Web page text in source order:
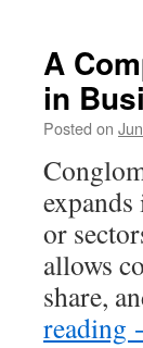
A
in
Posted on
or
allows
share,
reading